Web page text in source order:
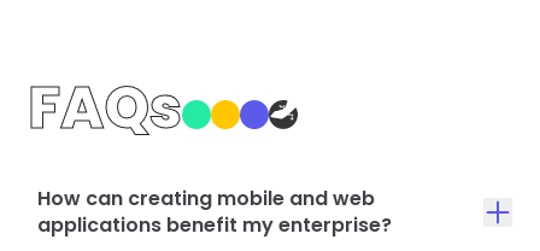
FAQs
How can creating mobile and web
applications benefit my enterprise?